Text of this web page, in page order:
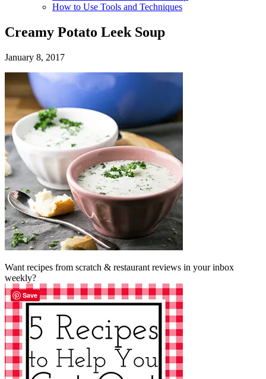
How to Use Tools and Techniques
Creamy Potato Leek Soup
January 8, 2017
Want recipes from scratch & restaurant reviews in your inbox
weekly?
Save